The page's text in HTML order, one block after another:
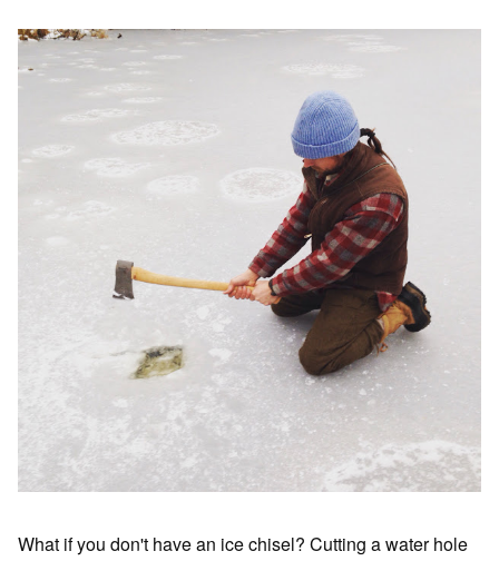
What if you don't have an ice chisel? Cutting a water hole